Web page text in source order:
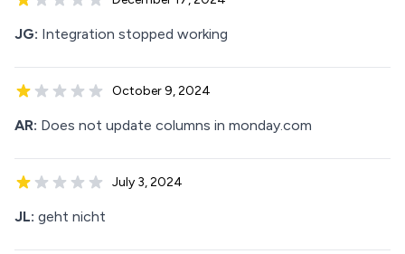
JG: Integration stopped working
October 9, 2024
AR: Does not update columns in monday.com
July 3, 2024
JL: geht nicht